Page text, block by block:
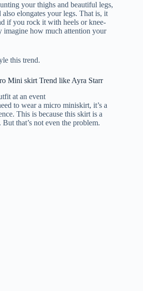
your thighs and beautiful legs,
elongates your legs. That is, it
if you rock it with heels or knee-
imagine how much attention your
this trend.
Mini skirt Trend like Ayra Starr
to wear a micro miniskirt, it’s a
This is because this skirt is a
that’s not even the problem.